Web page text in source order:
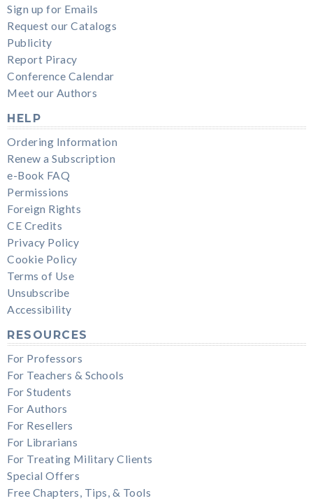
Sign up for Emails
Request our Catalogs
Publicity
Report Piracy
Conference Calendar
Meet our Authors
HELP
Ordering Information
Renew a Subscription
e-Book FAQ
Permissions
Foreign Rights
CE Credits
Privacy Policy
Cookie Policy
Terms of Use
Unsubscribe
Accessibility
RESOURCES
For Professors
For Teachers & Schools
For Students
For Authors
For Resellers
For Librarians
For Treating Military Clients
Special Offers
Free Chapters, Tips, & Tools